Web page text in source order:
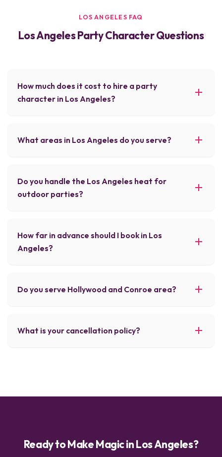
LOS ANGELES FAQ
Los Angeles Party Character Questions
How much does it cost to hire a party
character in Los Angeles?
What areas in Los Angeles do you serve?
Do you handle the Los Angeles heat for
outdoor parties?
How far in advance should I book in Los
Angeles?
Do you serve Hollywood and Conroe area?
What is your cancellation policy?
Ready to Make Magic in Los Angeles?